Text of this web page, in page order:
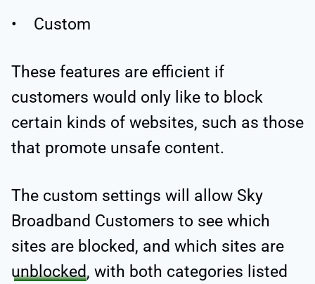
• Custom
These features are efficient if
customers would only like to block
certain kinds of websites, such as those
that promote unsafe content.
The custom settings will allow Sky
Broadband Customers to see which
sites are blocked, and which sites are
unblocked, with both categories listed